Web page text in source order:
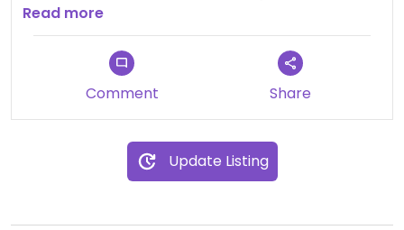
with waffle fries and was super delicious. They also
have a vegan fry and açai bowls. Maybe the
porridge is also vegan.(or can be made vegan).
Will go there soon to try the other vegan options
and highly recommend!
Read more
Comment Share
Update Listing